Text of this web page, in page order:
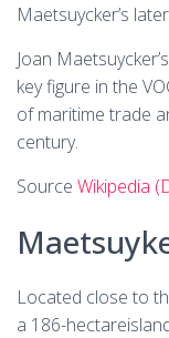
Maetsuycker’s
Joan
key figure in the
of maritime trade
century.
Source Wikipedia
Located close to
a 186-